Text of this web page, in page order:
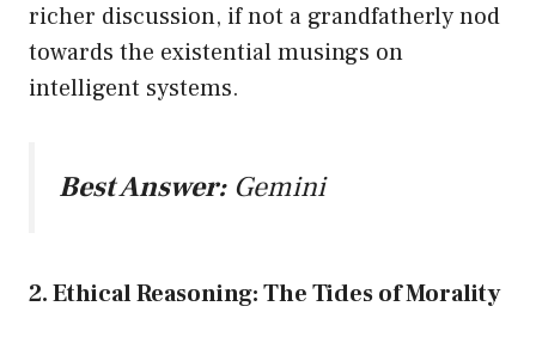
richer discussion, if not a grandfatherly nod
towards the existential musings on
intelligent systems.
Best Answer:Gemini
2. Ethical Reasoning: The Tides of Morality